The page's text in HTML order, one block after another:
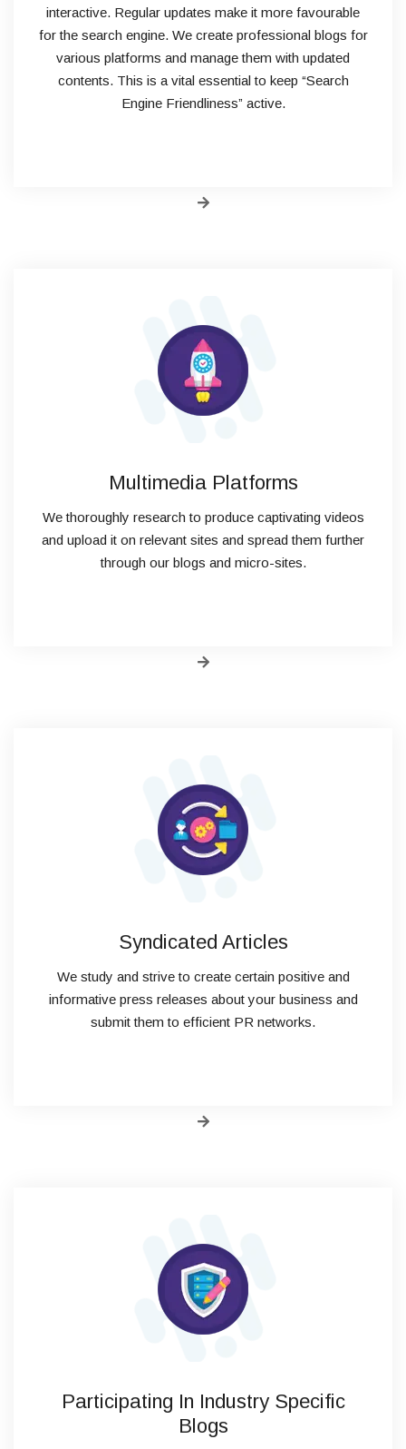
interactive. Regular updates make it more favourable
for the search engine. We create professional blogs for
various platforms and manage them with updated
contents. This is a vital essential to keep “Search
Engine Friendliness” active.
Multimedia Platforms
We thoroughly research to produce captivating videos
and upload it on relevant sites and spread them further
through our blogs and micro-sites.
Syndicated Articles
We study and strive to create certain positive and
informative press releases about your business and
submit them to efficient PR networks.
Participating In Industry Specific
Blogs